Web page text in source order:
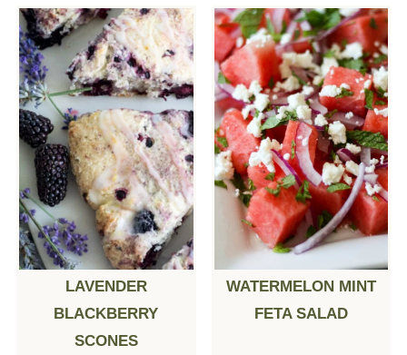
LAVENDER
BLACKBERRY
SCONES
WATERMELON MINT
FETA SALAD